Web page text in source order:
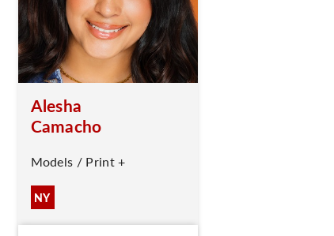
Alesha
Camacho
Models / Print +
NY